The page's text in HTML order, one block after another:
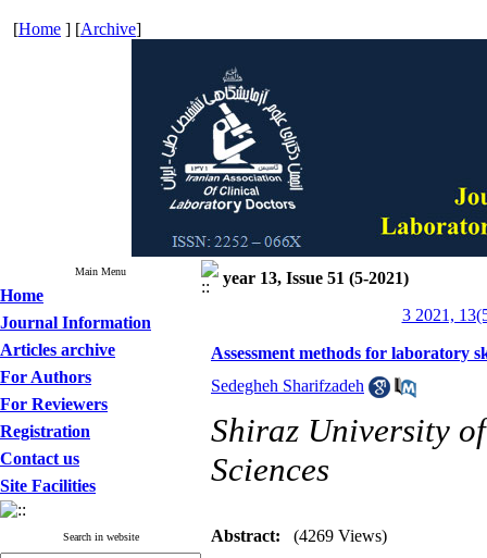
[Home ] [Archive]
Main Menu
Home
Journal Information
Articles archive
For Authors
For Reviewers
Registration
Contact us
Site Facilities
Search in website
year 13, Issue 51 (5-2021)
3 2021,
Assessment methods for laboratory
Sedegheh Sharifzadeh
Shiraz University
Sciences
Abstract: (4269 Views)